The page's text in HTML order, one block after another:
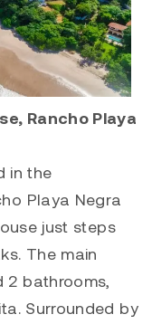
Rancho Playa
in the
Playa Negra
just steps
The main
2 bathrooms,
Surrounded by